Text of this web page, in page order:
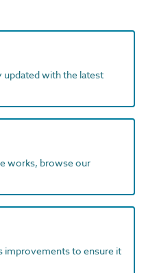
updated with the latest
works, browse our
improvements to ensure it